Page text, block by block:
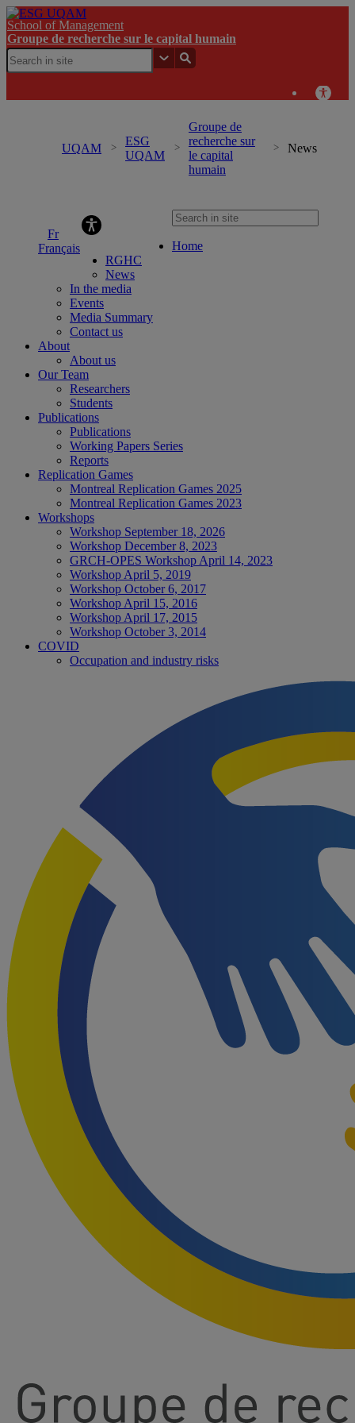
School of Management
Groupe de recherche sur le capital humain
UQAM
ESG
UQAM
Groupe de
recherche sur
le capital
humain
News
Français
Home
RGHC
News
In the media
Events
Media Summary
Contact us
About
About us
Our Team
Researchers
Students
Publications
Publications
Working Papers Series
Reports
Replication Games
Montreal Replication Games 2025
Montreal Replication Games 2023
Workshops
Workshop September 18, 2026
Workshop December 8, 2023
GRCH-OPES Workshop April 14, 2023
Workshop April 5, 2019
Workshop October 6, 2017
Workshop April 15, 2016
Workshop April 17, 2015
Workshop October 3, 2014
COVID
Occupation and industry risks